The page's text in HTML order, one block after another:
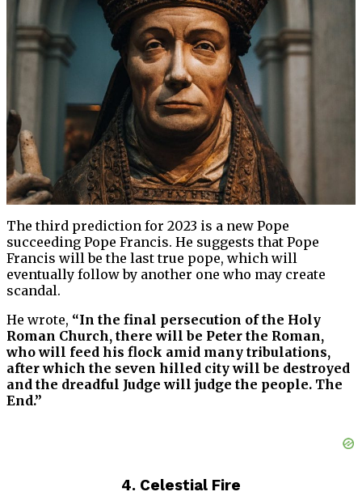
The third prediction for 2023 is a new Pope
succeeding Pope Francis. He suggests that Pope
Francis will be the last true pope, which will
eventually follow by another one who may create
scandal.
He wrote, “In the final persecution of the Holy
Roman Church, there will be Peter the Roman,
who will feed his flock amid many tribulations,
after which the seven hilled city will be destroyed
and the dreadful Judge will judge the people. The
End.”
4. Celestial Fire